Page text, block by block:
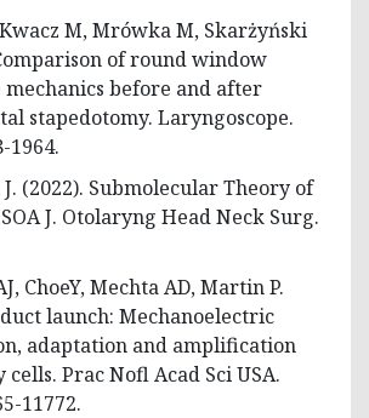
M, Mrówka M, Skarżyński
of round window
before and after
stapedotomy. Laryngoscope.
1964.
(2022). Submolecular Theory of
J. Otolaryng Head Neck Surg.
ChoeY, Mechta AD, Martin P.
launch: Mechanoelectric
adaptation and amplification
Prac Nofl Acad Sci USA.
11772.